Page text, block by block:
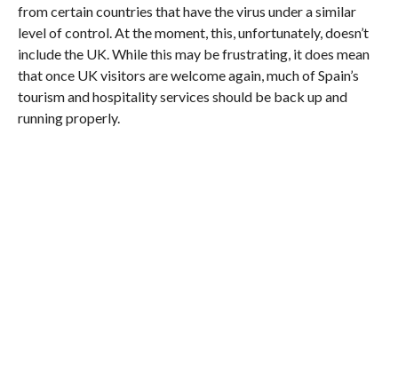
from certain countries that have the virus under a similar
level of control. At the moment, this, unfortunately, doesn’t
include the UK. While this may be frustrating, it does mean
that once UK visitors are welcome again, much of Spain’s
tourism and hospitality services should be back up and
running properly.